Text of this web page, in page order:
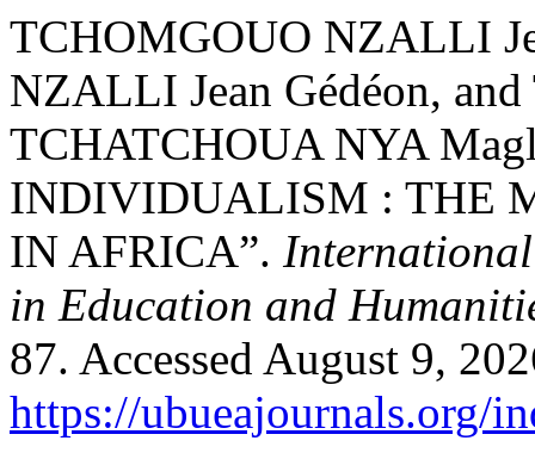
TCHOMGOUO NZALLI
NZALLI Jean Gédéon,
TCHATCHOUA NYA
INDIVIDUALISM : THE
IN AFRICA”.
in Education and
87. Accessed August 9,
https://ubueajournals.org/